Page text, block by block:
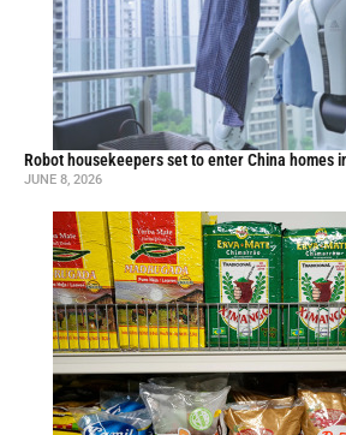
Robot housekeepers set to enter China homes
JUNE 8, 2026